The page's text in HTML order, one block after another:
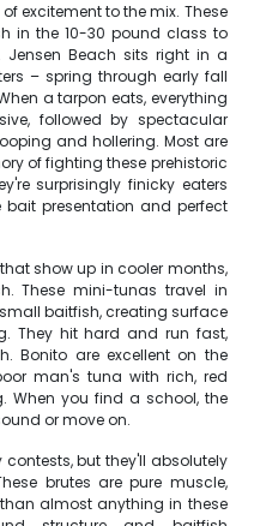
excitement to the mix. These
in the 10-30 pound class to
Beach sits right in a
– spring through early fall
a tarpon eats, everything
followed by spectacular
and hollering. Most are
of fighting these prehistoric
surprisingly finicky eaters
bait presentation and perfect
show up in cooler months,
These mini-tunas travel in
baitfish, creating surface
They hit hard and run fast,
Bonito are excellent on the
man's tuna with rich, red
When you find a school, the
or move on.
but they'll absolutely
brutes are pure muscle,
almost anything in these